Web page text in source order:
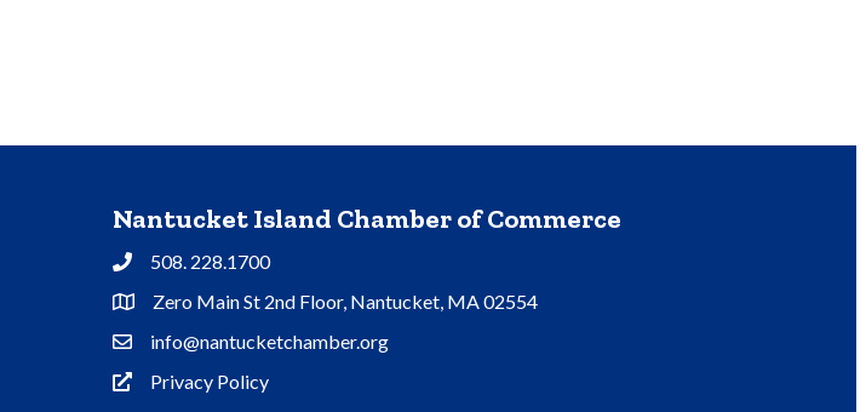
Nantucket Island Chamber of Commerce
Phone508. 228.1700
Address & Map
Zero Main St 2nd Floor, Nantucket, MA 02554
Contact Us
info@nantucketchamber.org
Privacy Policy
Privacy Policy